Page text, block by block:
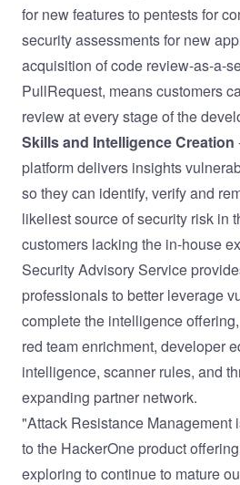
for new features to pentests for
security assessments for new
acquisition of code review-as-a-
PullRequest, means customers
review at every stage of the
Skills and Intelligence Creation
platform delivers insights
so they can identify, verify and
likeliest source of security risk in
customers lacking the in-house
Security Advisory Service
professionals to better leverage
complete the intelligence
red team enrichment, developer
intelligence, scanner rules, and
expanding partner network.
"Attack Resistance Management
to the HackerOne product
exploring to continue to mature